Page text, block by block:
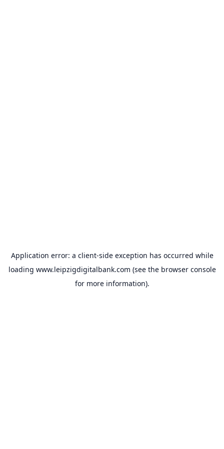
Application error: a client-side exception has occurred while
loading www.leipzigdigitalbank.com (see the browser console
for more information).